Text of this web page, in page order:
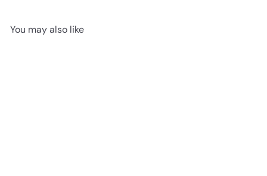
You may also like